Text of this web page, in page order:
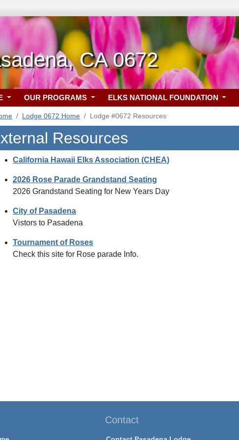
CA 0672
OUR PROGRAMS ELKS NATIONAL FOUNDATION
Lodge 0672 Home Lodge #0672 Resources
Resources
California Hawaii Elks Association (CHEA)
2026 Rose Parade Grandstand Seating
2026 Grandstand Seating for New Years Day
City of Pasadena
Vistors to Pasadena
Tournament of Roses
Check this site for Rose parade Info.
Contact